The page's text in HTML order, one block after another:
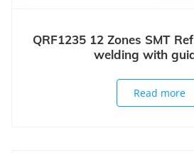
QRF1235 12 Zones SMT
welding with
Read more